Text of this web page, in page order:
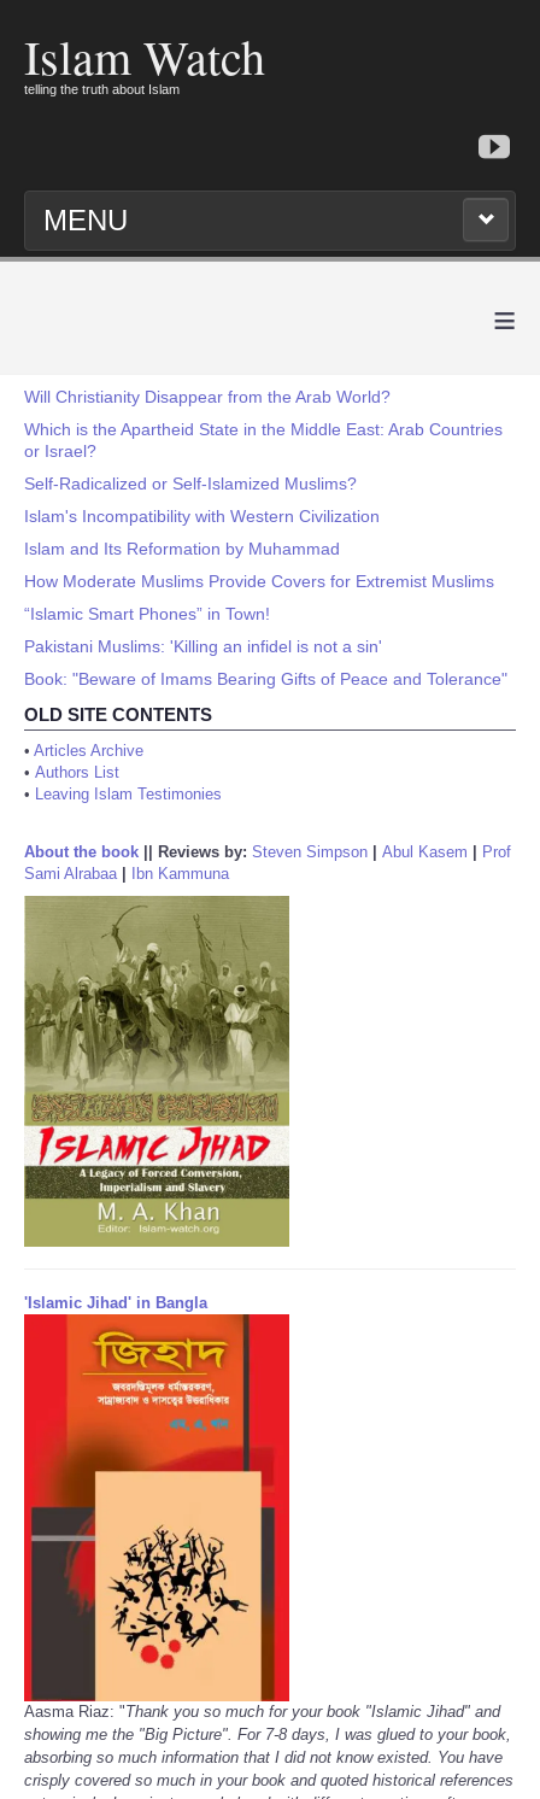
Islam Watch
telling the truth about Islam
MENU
≡
Will Christianity Disappear from the Arab World?
Which is the Apartheid State in the Middle East: Arab Countries
or Israel?
Self-Radicalized or Self-Islamized Muslims?
Islam's Incompatibility with Western Civilization
Islam and Its Reformation by Muhammad
How Moderate Muslims Provide Covers for Extremist Muslims
“Islamic Smart Phones” in Town!
Pakistani Muslims: 'Killing an infidel is not a sin'
Book: "Beware of Imams Bearing Gifts of Peace and Tolerance"
OLD SITE CONTENTS
• Articles Archive
• Authors List
• Leaving Islam Testimonies
About the book Reviews by: Steven Simpson Abul Kasem
Prof
Sami Alrabaa| Ibn Kammuna
'Islamic Jihad' in Bangla
Aasma Riaz: "Thank you so much for your book "Islamic Jihad" and
showing me the "Big Picture". For 7-8 days, I was glued to your book,
absorbing so much information that I did not know existed. You have
crisply covered so much in your book and quoted historical references